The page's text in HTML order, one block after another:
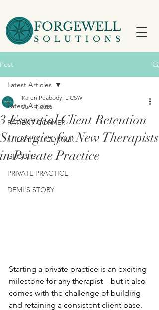
FORGEWELL
SOLUTIONS
Post
Latest Articles
PATIENT CORNER
THERAPIST CORNER
GROUPS
PRIVATE PRACTICE
DEMI'S STORY
Latest Articles
3 Essential Client Retention
Strategies for New Therapists
in Private Practice
Karen Peabody, LICSW
Jul 14, 2025
Starting a private practice is an exciting
milestone for any therapist—but it also
comes with the challenge of building
and retaining a consistent client base.